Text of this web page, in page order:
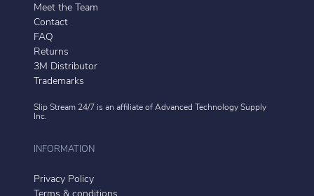
Meet the Team
Contact
FAQ
Returns
3M Distributor
Trademarks
Slip Stream 24/7 is an affiliate of Advanced Technology Supply
Inc.
INFORMATION
Privacy Policy